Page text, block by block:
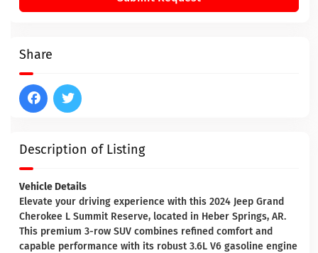
Description of Listing
Vehicle Details
Elevate your driving experience with this 2024 Jeep Grand
Cherokee L Summit Reserve, located in Heber Springs, AR.
This premium 3-row SUV combines refined comfort and
capable performance with its robust 3.6L V6 gasoline engine
Share